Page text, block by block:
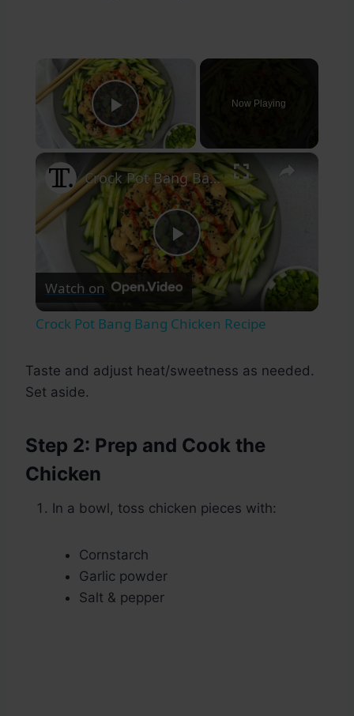
Play Video
Now Playing
×
Play
Video
Crock Pot Bang Bang Chicken Recipe
Watch on
Crock Pot Bang Bang Chicken Recipe
Taste and adjust heat/sweetness as needed.
Set aside.
Step 2: Prep and Cook the
Chicken
In a bowl, toss chicken pieces with:
Cornstarch
Garlic powder
Salt & pepper